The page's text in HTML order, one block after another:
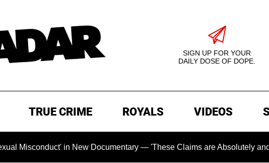
SIGN UP FOR YOUR
DAILY DOSE OF DOPE.
TRUE CRIME ROYALS VIDEOS
in New Documentary — 'These Claims are Absolutely and